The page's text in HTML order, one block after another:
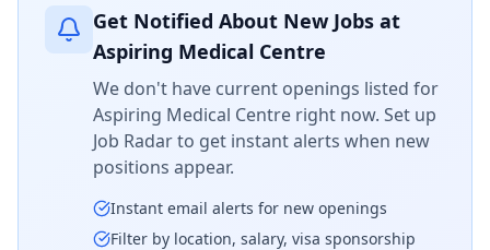
Get Notified About New Jobs at
Aspiring Medical Centre
We don't have current openings listed for
Aspiring Medical Centre right now. Set up
Job Radar to get instant alerts when new
positions appear.
Instant email alerts for new openings
Filter by location, salary, visa sponsorship